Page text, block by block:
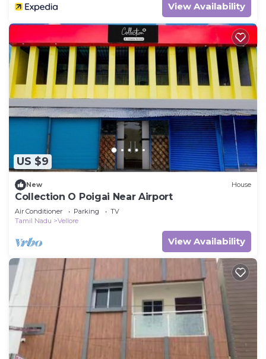
View Availability
US $9
New House
Collection O Poigai Near Airport
Air Conditioner Parking
TV
Tamil Nadu
Vellore
View Availability